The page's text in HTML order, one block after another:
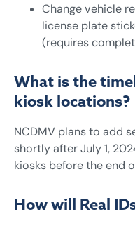
Change vehicle
license plate
(requires
What is the
kiosk locations?
NCDMV plans to add
shortly after July 1,
kiosks before the end
How will Real